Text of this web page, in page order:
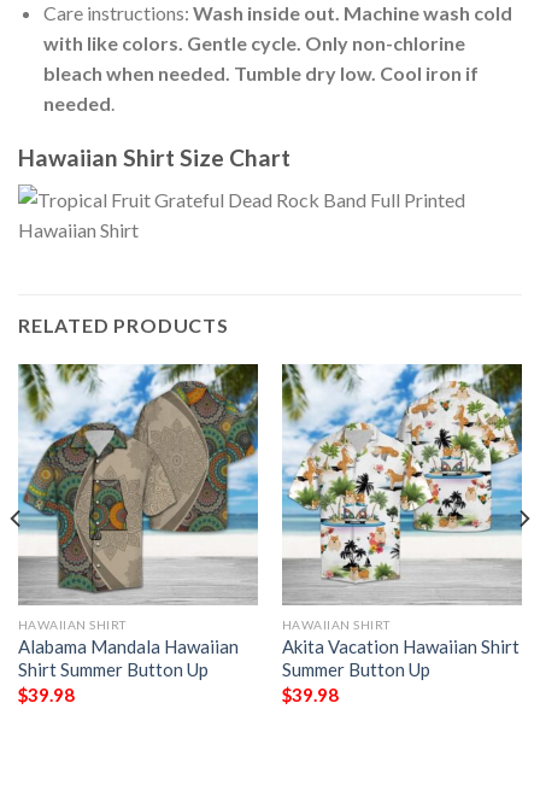
Care instructions: Wash inside out. Machine wash cold
with like colors. Gentle cycle. Only non-chlorine
bleach when needed. Tumble dry low. Cool iron if
needed.
Hawaiian Shirt Size Chart
RELATED PRODUCTS
HAWAIIAN SHIRT
Alabama Mandala Hawaiian
Shirt Summer Button Up
$39.98
HAWAIIAN SHIRT
Akita Vacation Hawaiian Shirt
Summer Button Up
$39.98